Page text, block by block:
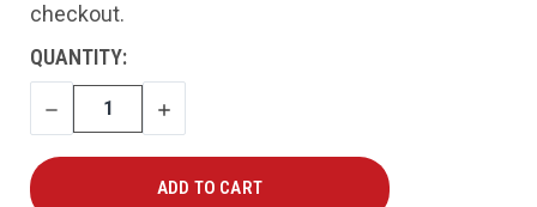
checkout.
CURRENT
STOCK:
QUANTITY:
DECREASE
QUANTITY
INCREASE
QUANTITY